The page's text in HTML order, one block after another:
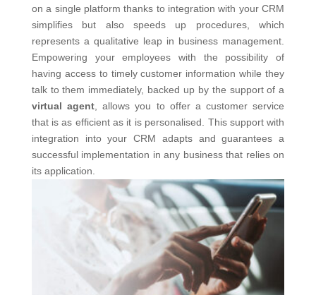
on a single platform thanks to integration with your CRM
simplifies but also speeds up procedures, which
represents a qualitative leap in business management.
Empowering your employees with the possibility of
having access to timely customer information while they
talk to them immediately, backed up by the support of a
virtual agent, allows you to offer a customer service
that is as efficient as it is personalised. This support with
integration into your CRM adapts and guarantees a
successful implementation in any business that relies on
its application.